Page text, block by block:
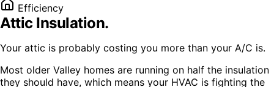
Efficiency
Attic Insulation.
Your attic is probably costing you more than your A/C is.
Most older Valley homes are running on half the insulation
they should have, which means your HVAC is fighting the